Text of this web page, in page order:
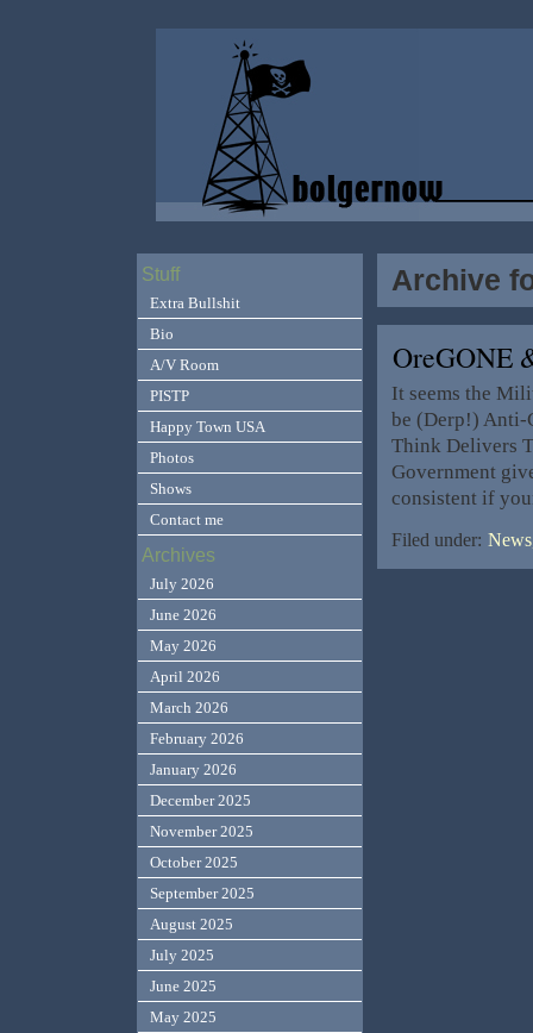
Archive
OreGONE
It seems the
be (Derp!) Anti-
Think Delivers
Government
consistent if
Filed under:
Stuff
Extra Bullshit
Bio
A/V Room
PISTP
Happy Town USA
Photos
Shows
Contact me
Archives
July 2026
June 2026
May 2026
April 2026
March 2026
February 2026
January 2026
December 2025
November 2025
October 2025
September 2025
August 2025
July 2025
June 2025
May 2025